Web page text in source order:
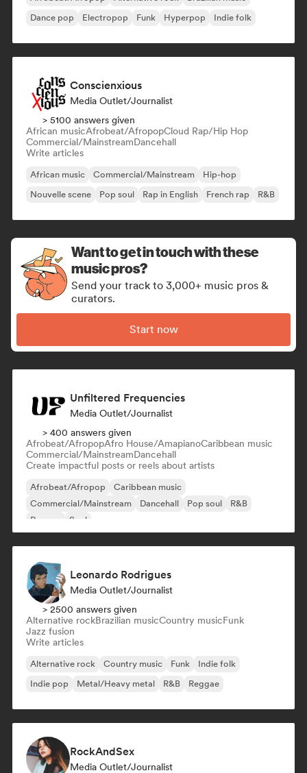
Dance pop
Electropop Funk Hyperpop Indie folk
Conscienxious
Media Outlet/Journalist
> 5100 answers given
African musicAfrobeat/AfropopCloud Rap/Hip Hop
Commercial/MainstreamDancehall
Write articles
African music Commercial/Mainstream
Hip-hop
Nouvelle scene
Pop soul Rap in English French rap R&B
Want to get in touch with these
music pros?
Send your track to 3,000+ music pros &
curators.
Start now
Unfiltered Frequencies
Media Outlet/Journalist
> 400 answers given
Afrobeat/AfropopAfro House/AmapianoCaribbean music
Commercial/MainstreamDancehall
Create impactful posts or reels about artists
Afrobeat/Afropop
Caribbean music
Commercial/Mainstream
Dancehall Pop soul
R&B
Reggae
Soul
Leonardo Rodrigues
Media Outlet/Journalist
> 2500 answers given
Alternative rockBrazilian musicCountry musicFunk
Jazz fusion
Write articles
Alternative rock Country music Funk
Indie folk
Indie pop
Metal/Heavy metal R&B Reggae
RockAndSex
Media Outlet/Journalist